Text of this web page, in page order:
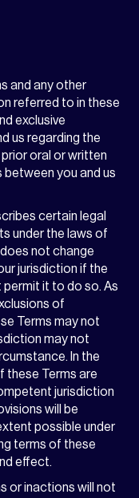
and any other
referred to in these
exclusive
us regarding the
oral or written
you and us
certain legal
under the laws of
not change
jurisdiction if the
it to do so. As
of
Terms may not
may not
In the
these Terms are
jurisdiction
will be
possible under
terms of these
effect.
or inactions will not